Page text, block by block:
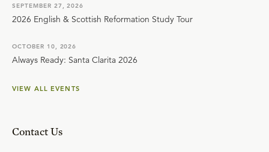
SEPTEMBER 27, 2026
2026 English & Scottish Reformation Study Tour
OCTOBER 10, 2026
Always Ready: Santa Clarita 2026
VIEW ALL EVENTS
Contact Us